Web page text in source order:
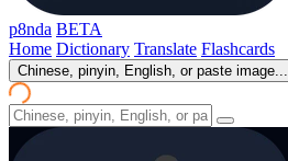
p8nda BETA
Home Dictionary Translate Flashcards
Chinese, pinyin, English, or paste image...